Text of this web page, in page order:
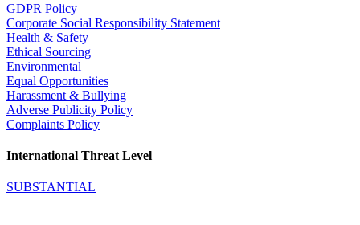
GDPR Policy
Corporate Social Responsibility Statement
Health & Safety
Ethical Sourcing
Environmental
Equal Opportunities
Harassment & Bullying
Adverse Publicity Policy
Complaints Policy
International Threat Level
SUBSTANTIAL